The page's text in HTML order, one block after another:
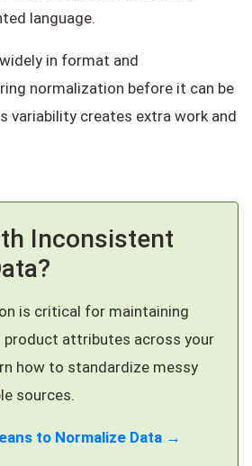
language.
in format and
normalization before it can be
variability creates extra work and
Inconsistent
is critical for maintaining
product attributes across your
how to standardize messy
sources.
to Normalize Data →